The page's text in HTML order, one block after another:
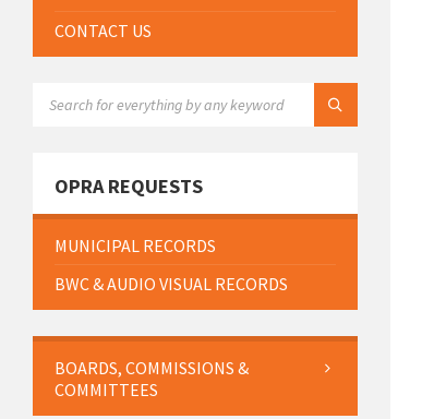
CONTACT US
OPRA REQUESTS
MUNICIPAL RECORDS
BWC & AUDIO VISUAL RECORDS
BOARDS, COMMISSIONS &
COMMITTEES